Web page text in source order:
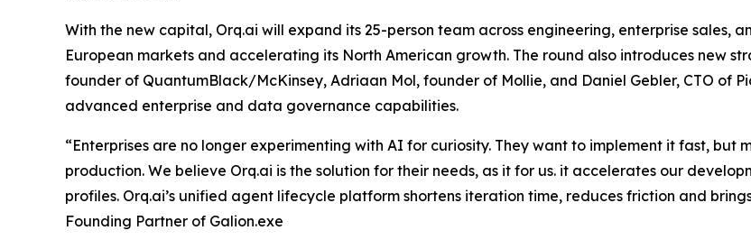
With the new capital, Orq.ai will expand its 25-person team across engineering, enterprise sales,
European markets and accelerating its North American growth. The round also introduces new
founder of QuantumBlack/McKinsey, Adriaan Mol, founder of Mollie, and Daniel Gebler, CTO of
advanced enterprise and data governance capabilities.
“Enterprises are no longer experimenting with AI for curiosity. They want to implement it fast, but
production. We believe Orq.ai is the solution for their needs, as it for us. it accelerates our
profiles. Orq.ai’s unified agent lifecycle platform shortens iteration time, reduces friction and
Founding Partner of Galion.exe